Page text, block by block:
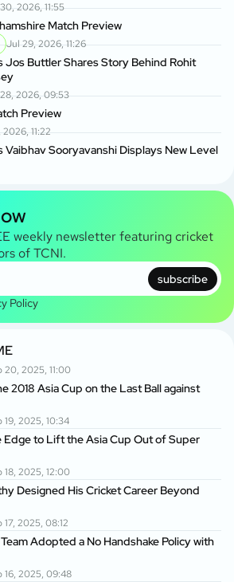
2026, 11:55
Match Preview
Jul 29, 2026, 11:26
Jos Buttler Shares Story Behind Rohit
2026, 09:53
Preview
11:22
Vaibhav Sooryavanshi Displays New Level
weekly newsletter featuring cricket
of TCNI.
subscribe
Policy
20, 2025, 11:00
2018 Asia Cup on the Last Ball against
19, 2025, 10:34
Edge to Lift the Asia Cup Out of Super
18, 2025, 12:00
Designed His Cricket Career Beyond
17, 2025, 08:12
Adopted a No Handshake Policy with
16, 2025, 09:48